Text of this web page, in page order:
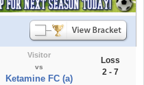
Visitor
vs
Ketamine FC (a)
Loss
2 - 7